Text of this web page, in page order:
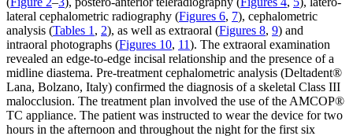
lateral cephalometric radiography (Figures 6, 7), cephalometric
analysis (Tables 1 , 2), as well as extraoral (Figures 8, 9) and
intraoral photographs (Figures 10, 11). The extraoral examination
revealed an edge-to-edge incisal relationship and the presence of a
midline diastema. Pre-treatment cephalometric analysis (Deltadent®
Lana, Bolzano, Italy) confirmed the diagnosis of a skeletal Class III
malocclusion. The treatment plan involved the use of the AMCOP®
TC appliance. The patient was instructed to wear the device for two
hours in the afternoon and throughout the night for the first six